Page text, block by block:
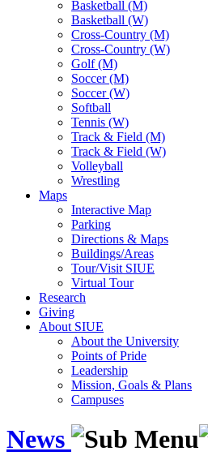
Basketball (M)
Basketball (W)
Cross-Country (M)
Cross-Country (W)
Golf (M)
Soccer (M)
Soccer (W)
Softball
Tennis (W)
Track & Field (M)
Track & Field (W)
Volleyball
Wrestling
Maps
Interactive Map
Parking
Directions & Maps
Buildings/Areas
Tour/Visit SIUE
Virtual Tour
Research
Giving
About SIUE
About the University
Points of Pride
Leadership
Mission, Goals & Plans
Campuses
News